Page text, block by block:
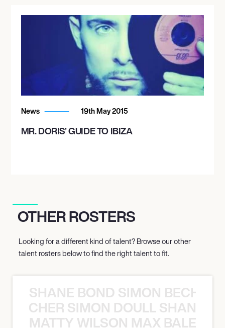
News 19th May 2015
MR. DORIS’ GUIDE TO IBIZA
OTHER ROSTERS
Looking for a different kind of talent? Browse our other
talent rosters below to find the right talent to fit.
SHANE BOND SIMON BECHER
SIMON DOULL SHANE
MATTY WILSON MAX